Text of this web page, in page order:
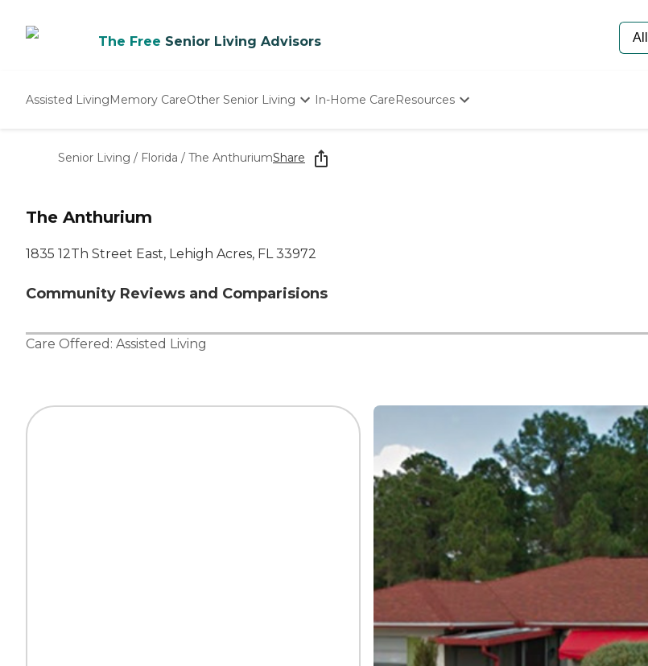
The Free Senior Living Advisors
Assisted LivingMemory CareOther Senior Living
Nursing Homes
In-Home CareResources
Senior Living / Florida / The AnthuriumShare
The Anthurium
1835 12Th Street East, Lehigh Acres, FL 33972
Community Reviews and Comparisions
Care Offered: Assisted Living